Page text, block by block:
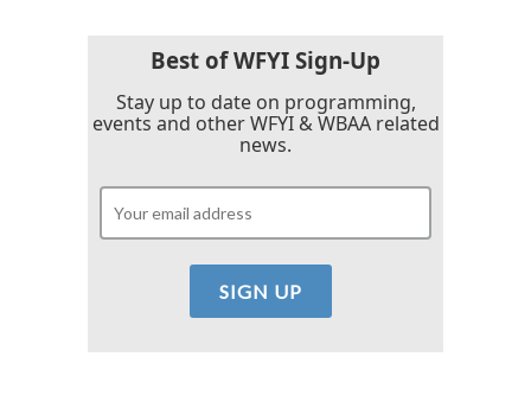
Best of WFYI Sign-Up
Stay up to date on programming,
events and other WFYI & WBAA related
news.